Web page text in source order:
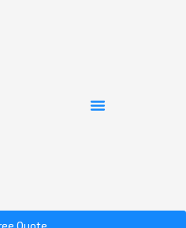
Quote